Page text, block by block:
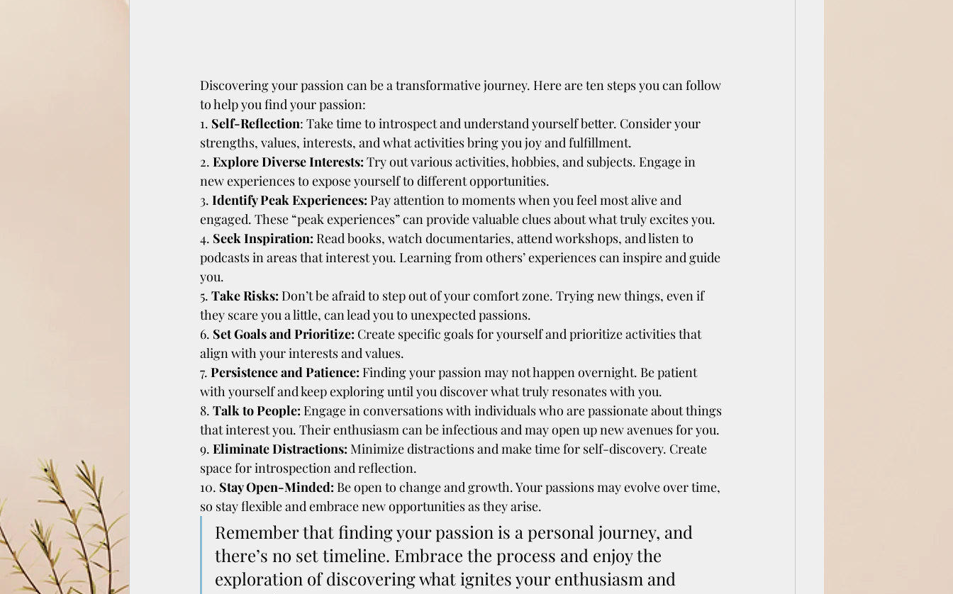
Discovering your passion can be a transformative journey. Here are ten steps you can follow
to help you find your passion:
1. Self-Reflection: Take time to introspect and understand yourself better. Consider your
strengths, values, interests, and what activities bring you joy and fulfillment.
2. Explore Diverse Interests: Try out various activities, hobbies, and subjects. Engage in
new experiences to expose yourself to different opportunities.
3. Identify Peak Experiences: Pay attention to moments when you feel most alive and
engaged. These “peak experiences” can provide valuable clues about what truly excites you.
4. Seek Inspiration: Read books, watch documentaries, attend workshops, and listen to
podcasts in areas that interest you. Learning from others’ experiences can inspire and guide
you.
5. Take Risks: Don’t be afraid to step out of your comfort zone. Trying new things, even if
they scare you a little, can lead you to unexpected passions.
6. Set Goals and Prioritize: Create specific goals for yourself and prioritize activities that
align with your interests and values.
7. Persistence and Patience: Finding your passion may not happen overnight. Be patient
with yourself and keep exploring until you discover what truly resonates with you.
8. Talk to People: Engage in conversations with individuals who are passionate about things
that interest you. Their enthusiasm can be infectious and may open up new avenues for you.
9. Eliminate Distractions: Minimize distractions and make time for self-discovery. Create
space for introspection and reflection.
10. Stay Open-Minded: Be open to change and growth. Your passions may evolve over time,
so stay flexible and embrace new opportunities as they arise.
Remember that finding your passion is a personal journey, and
there’s no set timeline. Embrace the process and enjoy the
exploration of discovering what ignites your enthusiasm and